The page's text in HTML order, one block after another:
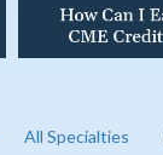
All Specialties